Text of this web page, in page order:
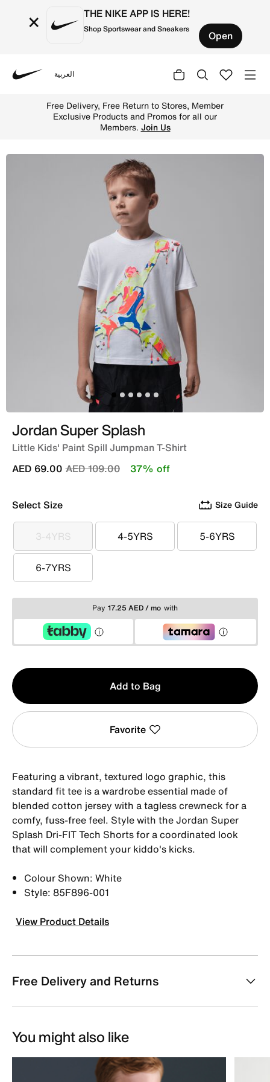
× THE NIKE APP IS HERE!
Shop Sportswear and Sneakers Open
العربية
Free Delivery, Free Return to Stores, Member
Exclusive Products and Promos for all our
Members. Join Us
Jordan Super Splash
Little Kids' Paint Spill Jumpman T-Shirt
Price reduced from
AED 109.00to
AED 69.00 37% off
Select Size Size Guide
3-4YRS
3-4YRS 4-5YRS
4-5YRS 5-6YRS
5-6YRS
6-7YRS
6-7YRS
Pay 17.25 AED / mo with
Qty
1
Add to Bag
Favorite
Featuring a vibrant, textured logo graphic, this
standard fit tee is a wardrobe essential made of
blended cotton jersey with a tagless crewneck for a
comfy, fuss-free feel. Style with the Jordan Super
Splash Dri-FIT Tech Shorts for a coordinated look
that will complement your kiddo's kicks.
Colour Shown: White
Style: 85F896-001
View Product Details
Free Delivery and Returns
You might also like